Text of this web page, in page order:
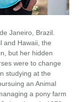
Janeiro, Brazil.
and Hawaii, the
but her hidden
were to change
studying at the
an Animal
a pony farm